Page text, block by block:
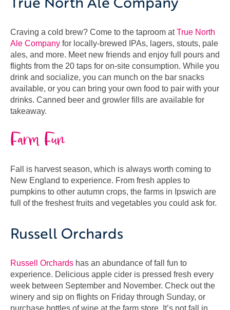
Craving a cold brew? Come to the taproom atTrue North
Ale Company for locally-brewed IPAs, lagers, stouts, pale
ales, and more. Meet new friends and enjoy full pours and
flights from the 20 taps for on-site consumption. While you
drink and socialize, you can munch on the bar snacks
available, or you can bring your own food to pair with your
drinks. Canned beer and growler fills are available for
takeaway.
Farm Fun
Fall is harvest season, which is always worth coming to
New England to experience. From fresh apples to
pumpkins to other autumn crops, the farms in Ipswich are
full of the freshest fruits and vegetables you could ask for.
Russell Orchards
Russell Orchards has an abundance of fall fun to
experience. Delicious apple cider is pressed fresh every
week between September and November. Check out the
winery and sip on flights on Friday through Sunday, or